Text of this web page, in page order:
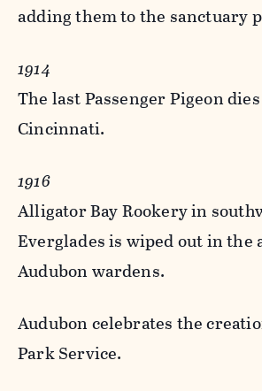
adding them to the sanctuary
1914
The last Passenger Pigeon
Cincinnati.
1916
Alligator Bay Rookery in
Everglades is wiped out in the
Audubon wardens.
Audubon celebrates the
Park Service.